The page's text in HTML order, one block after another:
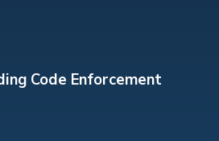
Code Enforcement